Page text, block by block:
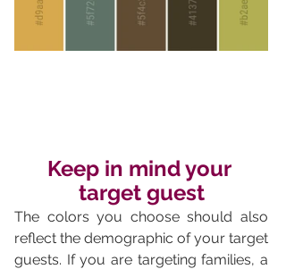
Keep in mind your
target guest
The colors you choose should also
reflect the demographic of your target
guests. If you are targeting families, a